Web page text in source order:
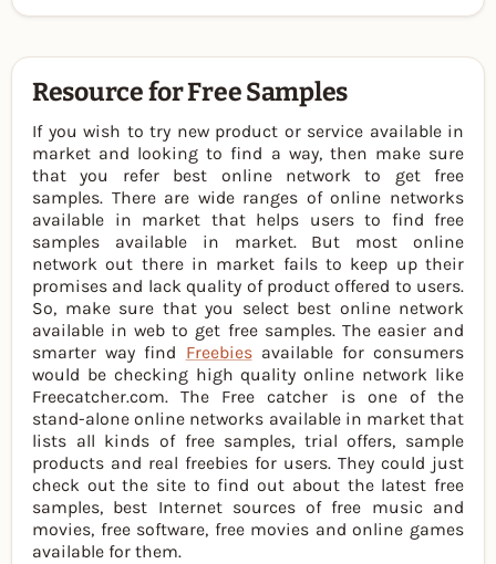
Resource for Free Samples
If you wish to try new product or service available in
market and looking to find a way, then make sure
that you refer best online network to get free
samples. There are wide ranges of online networks
available in market that helps users to find free
samples available in market. But most online
network out there in market fails to keep up their
promises and lack quality of product offered to users.
So, make sure that you select best online network
available in web to get free samples. The easier and
smarter way find Freebiesavailable for consumers
would be checking high quality online network like
Freecatcher.com. The Free catcher is one of the
stand-alone online networks available in market that
lists all kinds of free samples, trial offers, sample
products and real freebies for users. They could just
check out the site to find out about the latest free
samples, best Internet sources of free music and
movies, free software, free movies and online games
available for them.